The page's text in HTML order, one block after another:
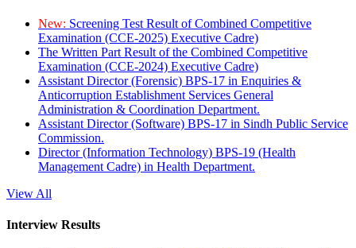
New: Screening Test Result of Combined Competitive
Examination (CCE-2025) Executive Cadre)
The Written Part Result of the Combined Competitive
Examination (CCE-2024) Executive Cadre)
Assistant Director (Forensic) BPS-17 in Enquiries &
Anticorruption Establishment Services General
Administration & Coordination Department.
Assistant Director (Software) BPS-17 in Sindh Public Service
Commission.
Director (Information Technology) BPS-19 (Health
Management Cadre) in Health Department.
View All
Interview Results